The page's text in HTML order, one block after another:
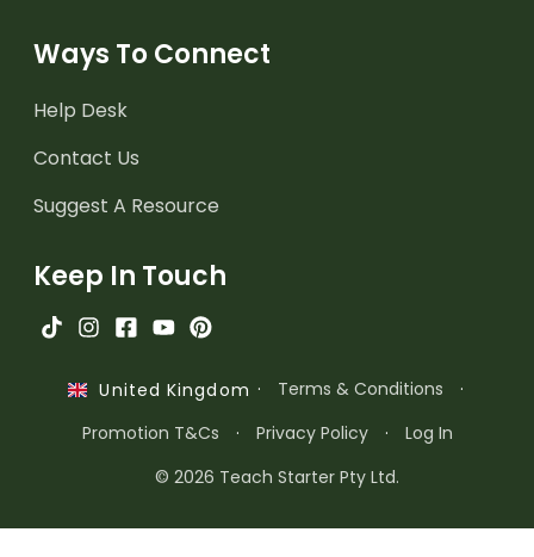
Ways To Connect
Help Desk
Contact Us
Suggest A Resource
Keep In Touch
United Kingdom · Terms & Conditions
·
Promotion T&Cs
· Privacy Policy ·
Log In
© 2026 Teach Starter Pty Ltd.